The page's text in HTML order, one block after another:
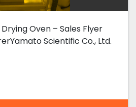
Oven – Sales Flyer
Scientific Co., Ltd.